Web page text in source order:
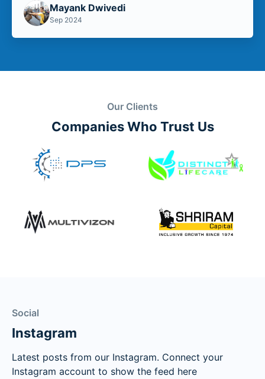
Mayank Dwivedi
Sep 2024
Our Clients
Companies Who Trust Us
Social
Instagram
Latest posts from our Instagram. Connect your
Instagram account to show the feed here